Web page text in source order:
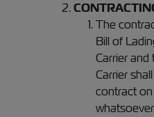
The
Bill of
Carrier
Carrier
contract